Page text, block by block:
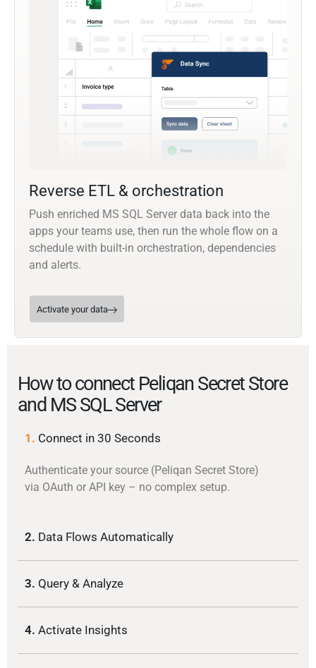
Reverse ETL & orchestration
Push enriched MS SQL Server data back into the
apps your teams use, then run the whole flow on a
schedule with built-in orchestration, dependencies
and alerts.
Activate your data
How to connect Peliqan Secret Store
and MS SQL Server
1. Connect in 30 Seconds
Authenticate your source (Peliqan Secret Store)
via OAuth or API key – no complex setup.
2. Data Flows Automatically
3. Query & Analyze
4. Activate Insights